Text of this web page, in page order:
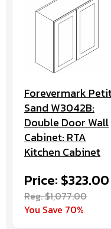
Forevermark
Sand W3042B:
Double Door Wall
Cabinet: RTA
Kitchen Cabinet
Price: $323.00
Reg. $1,077.00
You Save 70%